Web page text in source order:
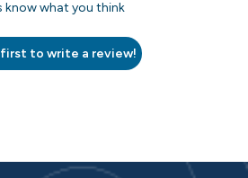
know what you think
to write a review!